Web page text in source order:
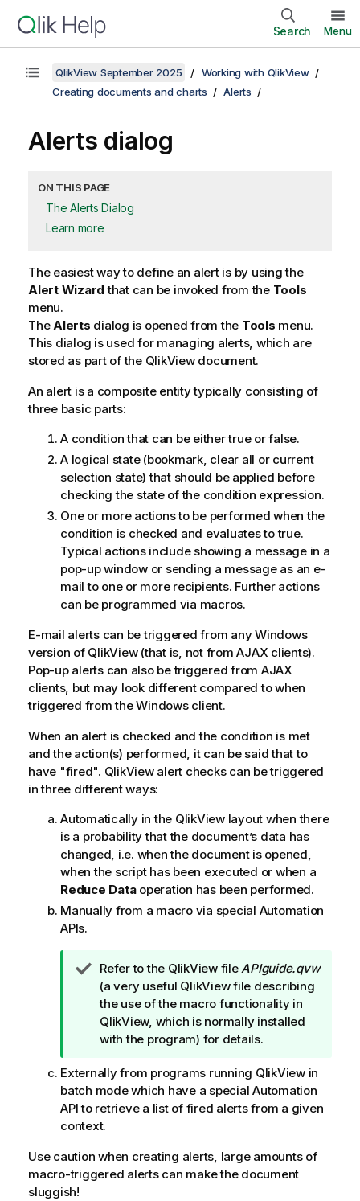
Search Menu
QlikView September 2025
Working with QlikView
Creating documents and charts
Alerts
Alerts dialog
ON THIS PAGE
The Alerts Dialog
Learn more
The easiest way to define an alert is by using the
Alert Wizard that can be invoked from the Tools
menu.
TheAlerts dialog is opened from the Tools menu.
This dialog is used for managing alerts, which are
stored as part of the QlikView document.
An alert is a composite entity typically consisting of
three basic parts:
A condition that can be either true or false.
A logical state (bookmark, clear all or current
selection state) that should be applied before
checking the state of the condition expression.
One or more actions to be performed when the
condition is checked and evaluates to true.
Typical actions include showing a message in a
pop-up window or sending a message as an e-
mail to one or more recipients. Further actions
can be programmed via macros.
E-mail alerts can be triggered from any Windows
version of QlikView (that is, not from AJAX clients).
Pop-up alerts can also be triggered from AJAX
clients, but may look different compared to when
triggered from the Windows client.
When an alert is checked and the condition is met
and the action(s) performed, it can be said that to
have "fired". QlikView alert checks can be triggered
in three different ways:
Automatically in the QlikView layout when there
is a probability that the document’s data has
changed, i.e. when the document is opened,
when the script has been executed or when a
Reduce Dataoperation has been performed.
Manually from a macro via special Automation
APIs.
T
i
p
n
o
e
Refer to the QlikView fileAPIguide.qvw
(a very useful QlikView file describing
the use of the macro functionality in
QlikView, which is normally installed
with the program) for details.
Externally from programs running QlikView in
batch mode which have a special Automation
API to retrieve a list of fired alerts from a given
context.
Use caution when creating alerts, large amounts of
macro-triggered alerts can make the document
sluggish!